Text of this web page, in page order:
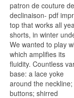
patron de couture
declinaison- pdf
top that works all
shorts, in winter
We wanted to play
which amplifies its
fluidity. Countless
base: a lace yoke
around the
buttons; shirred